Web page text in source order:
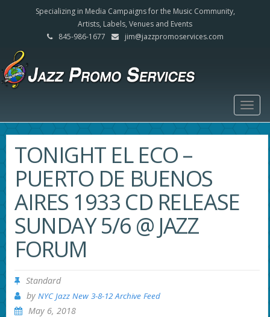
Specializing in Media Campaigns for the Music Community,
Artists, Labels, Venues and Events
845-986-1677
jim@jazzpromoservices.com
TONIGHT EL ECO –
PUERTO DE BUENOS
AIRES 1933 CD RELEASE
SUNDAY 5/6 @ JAZZ
FORUM
Standard
by NYC Jazz New 3-8-12 Archive Feed
May 6, 2018